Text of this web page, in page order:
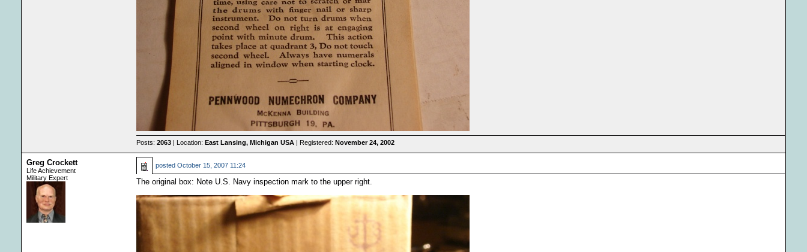
Posts: 2063 | Location: East Lansing, Michigan USA | Registered: November 24, 2002
Greg Crockett
Life Achievement
Military Expert
posted October 15, 2007 11:24
The original box: Note U.S. Navy inspection mark to the upper right.